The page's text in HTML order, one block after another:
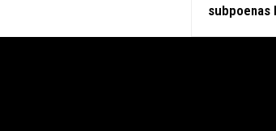
subpoenas